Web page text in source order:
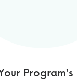
Program's